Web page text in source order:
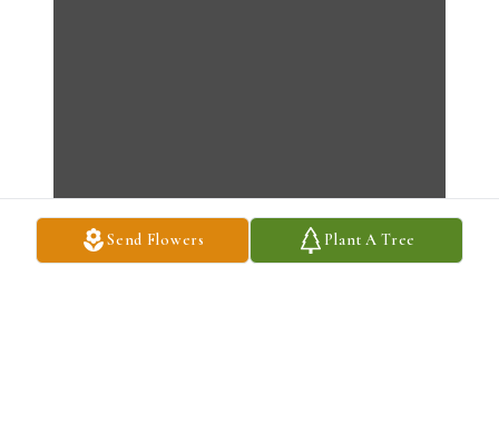
Send Flowers Plant A Tree